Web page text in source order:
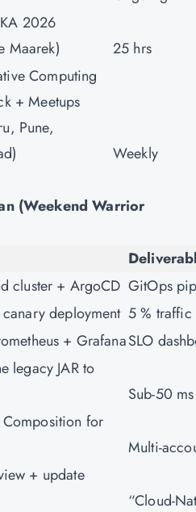
2026
Maarek)
25 hrs
Computing
+ Meetups
Pune,
Weekly
(Weekend Warrior
cluster + ArgoCD GitOps
deployment 5 % traffic
+ GrafanaSLO
legacy JAR to
Sub-50
Composition for
Multi-
+ update
“Cloud-